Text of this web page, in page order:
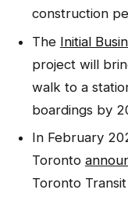
construction
The Initial
project will
walk to a
boardings by
In February
Toronto
Toronto